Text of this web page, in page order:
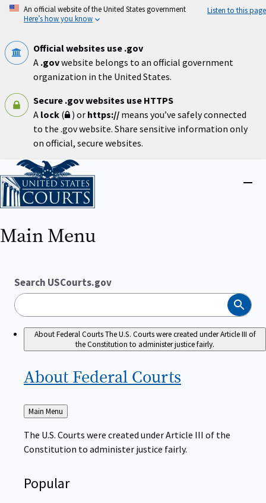
Skip
An official website of the United States government
Here’s how you know
Listen to this page
Official websites use .gov
A .govwebsite belongs to an official government
organization in the United States.
Secure .gov websites use HTTPS
A lock ( ) or https:// means you’ve safely connected
to the .gov website. Share sensitive information only
on official, secure websites.
Home
Main Menu
Search USCourts.gov
Search
About Federal CourtsThe U.S. Courts were created under Article III of
the Constitution to administer justice fairly.
About Federal Courts
Back
to
Main Menu
The U.S. Courts were created under Article III of the
Constitution to administer justice fairly.
Popular